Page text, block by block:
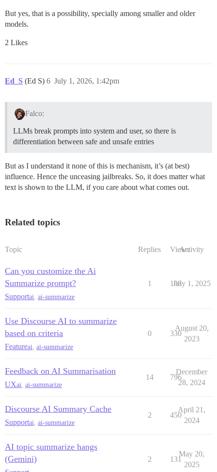
But yes, that is a possibility, specially among smaller and older
models.
2 Likes
Ed_S (Ed S) July 1, 2026, 1:42pm
6
Falco:
LLMs break prompts into system and user, so there is
differentiation between safe and unsafe entries
But as I understand it none of this is mechanism, it’s (at best)
influence. Hence the unceasing jailbreaks. So, it does matter what
text is shown to the LLM, if you care about what comes out.
Related topics
Topic Replies ViewsActivity
Can you customize the Ai
Summarize prompt?
Supportai ai-summarize
1 108
July 1, 2025
Use Discourse AI to summarize
based on criteria
Featureai ai-summarize
0 330
August 20,
2023
Feedback on AI Summarisation
UXai ai-summarize
14 796
December
28, 2024
Discourse AI Summary Cache
Supportai ai-summarize
2 450
April 21,
2024
AI topic summarize hangs
(Gemini)
2 131
May 20,
2025